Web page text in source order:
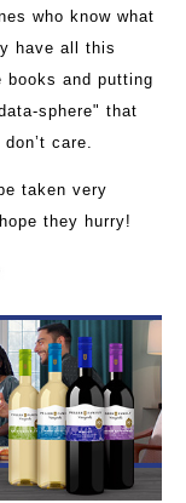
who know what
have all this
books and putting
sphere" that
care.
taken very
they hurry!